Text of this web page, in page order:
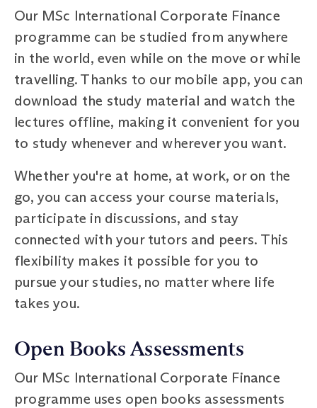
Our MSc International Corporate Finance
programme can be studied from anywhere
in the world, even while on the move or while
travelling. Thanks to our mobile app, you can
download the study material and watch the
lectures offline, making it convenient for you
to study whenever and wherever you want.
Whether you're at home, at work, or on the
go, you can access your course materials,
participate in discussions, and stay
connected with your tutors and peers. This
flexibility makes it possible for you to
pursue your studies, no matter where life
takes you.
Open Books Assessments
Our MSc International Corporate Finance
programme uses open books assessments